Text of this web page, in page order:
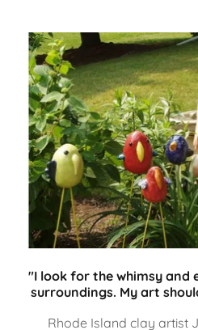
"I look for the whimsy and
surroundings. My art
Rhode Island clay artist